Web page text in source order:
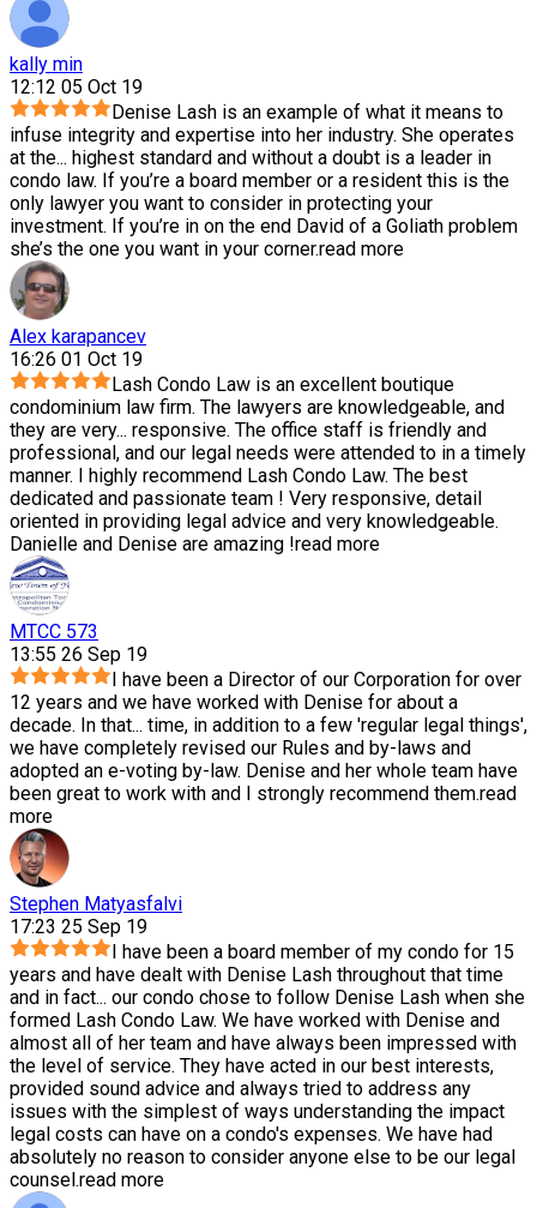
kally min
12:12 05 Oct 19
Denise Lash is an example of what it means to
infuse integrity and expertise into her industry. She operates
at the... highest standard and without a doubt is a leader in
condo law. If you’re a board member or a resident this is the
only lawyer you want to consider in protecting your
investment. If you’re in on the end David of a Goliath problem
she’s the one you want in your corner.read more
Alex karapancev
16:26 01 Oct 19
Lash Condo Law is an excellent boutique
condominium law firm. The lawyers are knowledgeable, and
they are very... responsive. The office staff is friendly and
professional, and our legal needs were attended to in a timely
manner. I highly recommend Lash Condo Law. The best
dedicated and passionate team ! Very responsive, detail
oriented in providing legal advice and very knowledgeable.
Danielle and Denise are amazing !read more
MTCC 573
13:55 26 Sep 19
I have been a Director of our Corporation for over
12 years and we have worked with Denise for about a
decade. In that... time, in addition to a few 'regular legal things',
we have completely revised our Rules and by-laws and
adopted an e-voting by-law. Denise and her whole team have
been great to work with and I strongly recommend them.read
more
Stephen Matyasfalvi
17:23 25 Sep 19
I have been a board member of my condo for 15
years and have dealt with Denise Lash throughout that time
and in fact... our condo chose to follow Denise Lash when she
formed Lash Condo Law. We have worked with Denise and
almost all of her team and have always been impressed with
the level of service. They have acted in our best interests,
provided sound advice and always tried to address any
issues with the simplest of ways understanding the impact
legal costs can have on a condo's expenses. We have had
absolutely no reason to consider anyone else to be our legal
counsel.read more